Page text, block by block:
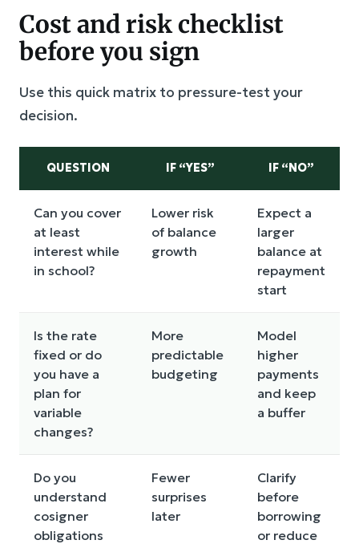
Cost and risk checklist
before you sign
Use this quick matrix to pressure-test your
decision.
QUESTION IF “YES” IF “NO”
Can you cover
at least
interest while
in school?
Lower risk
of balance
growth
Expect a
larger
balance at
repayment
start
Is the rate
fixed or do
you have a
plan for
variable
changes?
More
predictable
budgeting
Model
higher
payments
and keep
a buffer
Do you
understand
cosigner
obligations
Fewer
surprises
later
Clarify
before
borrowing
or reduce